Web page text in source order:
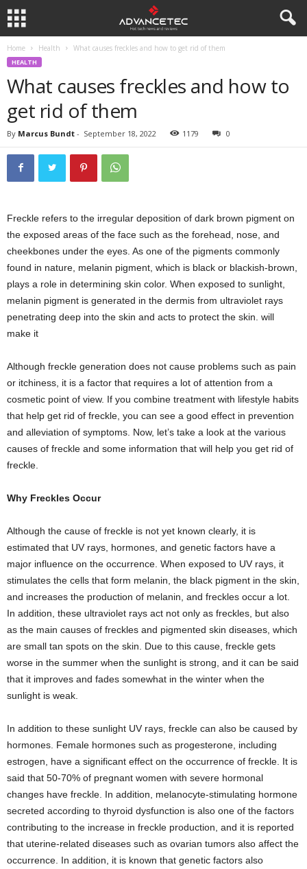
Home Health What causes freckles and how to get rid of them
HEALTH
What causes freckles and how to
get rid of them
By Marcus Bundt - September 18, 2022 1179 0
Freckle refers to the irregular deposition of dark brown pigment on
the exposed areas of the face such as the forehead, nose, and
cheekbones under the eyes. As one of the pigments commonly
found in nature, melanin pigment, which is black or blackish-brown,
plays a role in determining skin color. When exposed to sunlight,
melanin pigment is generated in the dermis from ultraviolet rays
penetrating deep into the skin and acts to protect the skin. will
make it
Although freckle generation does not cause problems such as pain
or itchiness, it is a factor that requires a lot of attention from a
cosmetic point of view. If you combine treatment with lifestyle habits
that help get rid of freckle, you can see a good effect in prevention
and alleviation of symptoms. Now, let’s take a look at the various
causes of freckle and some information that will help you get rid of
freckle.
Why Freckles Occur
Although the cause of freckle is not yet known clearly, it is
estimated that UV rays, hormones, and genetic factors have a
major influence on the occurrence. When exposed to UV rays, it
stimulates the cells that form melanin, the black pigment in the skin,
and increases the production of melanin, and freckles occur a lot.
In addition, these ultraviolet rays act not only as freckles, but also
as the main causes of freckles and pigmented skin diseases, which
are small tan spots on the skin. Due to this cause, freckle gets
worse in the summer when the sunlight is strong, and it can be said
that it improves and fades somewhat in the winter when the
sunlight is weak.
In addition to these sunlight UV rays, freckle can also be caused by
hormones. Female hormones such as progesterone, including
estrogen, have a significant effect on the occurrence of freckle. It is
said that 50-70% of pregnant women with severe hormonal
changes have freckle. In addition, melanocyte-stimulating hormone
secreted according to thyroid dysfunction is also one of the factors
contributing to the increase in freckle production, and it is reported
that uterine-related diseases such as ovarian tumors also affect the
occurrence. In addition, it is known that genetic factors also